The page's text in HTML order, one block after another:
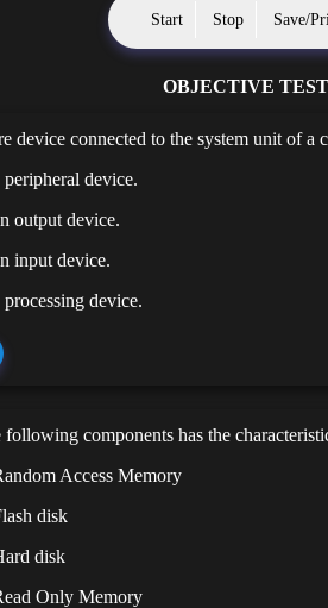
Start Stop Save/
OBJECTIVE TEST
device connected to the system unit of a
peripheral device.
output device.
input device.
processing device.
components has the
Access Memory
disk
disk
Only Memory